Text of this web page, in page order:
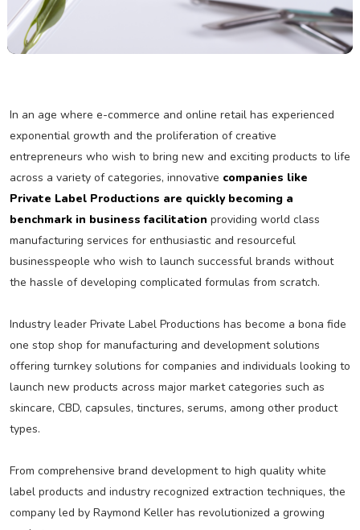
In an age where e-commerce and online retail has experienced
exponential growth and the proliferation of creative
entrepreneurs who wish to bring new and exciting products to life
across a variety of categories, innovative companies like
Private Label Productions are quickly becoming a
benchmark in business facilitation providing world class
manufacturing services for enthusiastic and resourceful
businesspeople who wish to launch successful brands without
the hassle of developing complicated formulas from scratch.
Industry leader Private Label Productions has become a bona fide
one stop shop for manufacturing and development solutions
offering turnkey solutions for companies and individuals looking to
launch new products across major market categories such as
skincare, CBD, capsules, tinctures, serums, among other product
types.
From comprehensive brand development to high quality white
label products and industry recognized extraction techniques, the
company led by Raymond Keller has revolutionized a growing